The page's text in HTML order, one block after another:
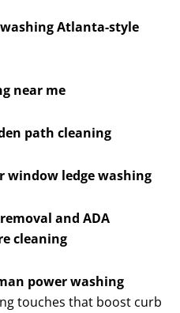
Atlanta-style
near me
path cleaning
window ledge washing
and ADA
cleaning
power washing
touches that boost curb